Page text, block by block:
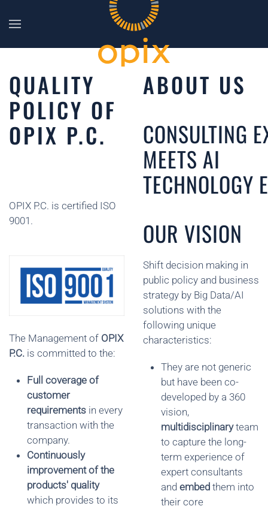
QUALITY
POLICY OF
OPIX P.C.
OPIX P.C. is certified ISO
9001.
The Management of OPIX
P.C. is committed to the:
Full coverage of
customer
requirements in every
transaction with the
company.
Continuously
improvement of the
products' quality
which provides to its
ABOUT US
CONSULTING
MEETS AI
TECHNOLOGY
OUR VISION
Shift decision making in
public policy and business
strategy by Big Data/AI
solutions with the
following unique
characteristics:
They are not generic
but have been co-
developed by a 360
vision,
multidisciplinaryteam
to capture the long-
term experience of
expert consultants
and embed them into
their core